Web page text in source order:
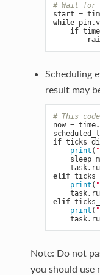
# Wait for
start =
while pin.
if time
Scheduling
result may
# This
now = time.
if
print (
task.
elif
print (
task.
elif
print (
task.
Note: Do not
you should use